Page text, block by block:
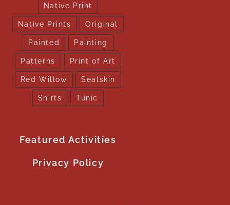
Native Print
Native Prints Original
Painted Painting
Patterns Print of Art
Red Willow Sealskin
Shirts Tunic
Featured Activities
Privacy Policy